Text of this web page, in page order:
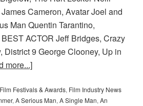
Cameron, Avatar Joel and
Man Quentin Tarantino,
ACTOR Jeff Bridges, Crazy
District 9 George Clooney, Up in
more...]
Film Festivals & Awards, Film Industry News
,A Serious Man,A Single Man,An